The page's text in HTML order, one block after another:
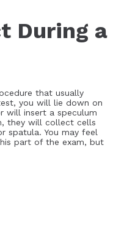
During a
that usually
you will lie down on
will insert a speculum
they will collect cells
spatula. You may feel
part of the exam, but